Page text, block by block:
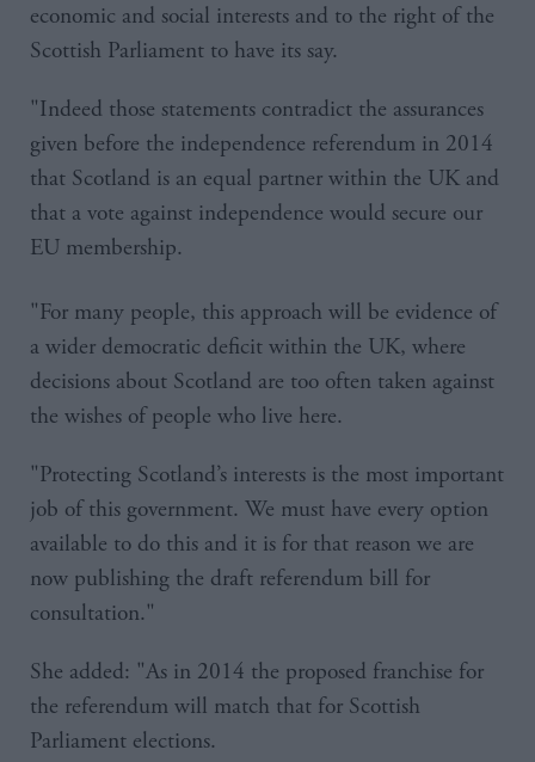
economic and social interests and to the right of the
Scottish Parliament to have its say.
"Indeed those statements contradict the assurances
given before the independence referendum in 2014
that Scotland is an equal partner within the UK and
that a vote against independence would secure our
EU membership.
"For many people, this approach will be evidence of
a wider democratic deficit within the UK, where
decisions about Scotland are too often taken against
the wishes of people who live here.
"Protecting Scotland’s interests is the most important
job of this government. We must have every option
available to do this and it is for that reason we are
now publishing the draft referendum bill for
consultation."
She added: "As in 2014 the proposed franchise for
the referendum will match that for Scottish
Parliament elections.